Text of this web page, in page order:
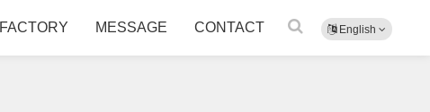
English
FACTORY MESSAGE CONTACT